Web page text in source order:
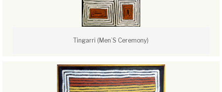
Tingarri (Men’S Ceremony)